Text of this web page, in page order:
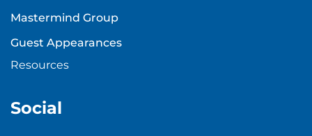
Mastermind Group
Guest Appearances
Resources
Social